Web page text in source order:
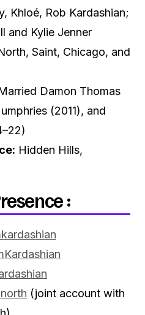
Khloé, Rob Kardashian;
and Kylie Jenner
Saint, Chicago, and
Damon Thomas
(2011), and
Hidden Hills,
:
(joint account with